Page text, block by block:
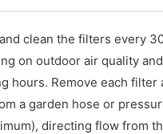
clean the filters every
on outdoor air quality
hours. Remove each filter
a garden hose or
directing flow from